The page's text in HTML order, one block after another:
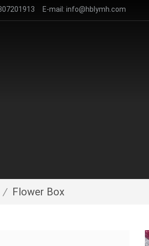
E-mail: info@hblymh.com
/ Flower Box